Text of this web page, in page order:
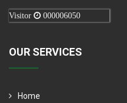
Visitor 000006050
OUR SERVICES
Home